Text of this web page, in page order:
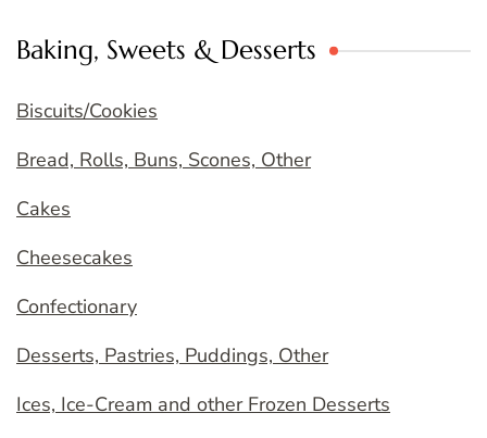
Baking, Sweets & Desserts
Biscuits/Cookies
Bread, Rolls, Buns, Scones, Other
Cakes
Cheesecakes
Confectionary
Desserts, Pastries, Puddings, Other
Ices, Ice-Cream and other Frozen Desserts